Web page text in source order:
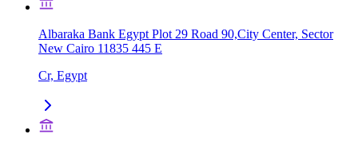
Albaraka Bank Egypt Plot 29 Road 90,City Center, Sector
New Cairo 11835 445 E
Cr, Egypt